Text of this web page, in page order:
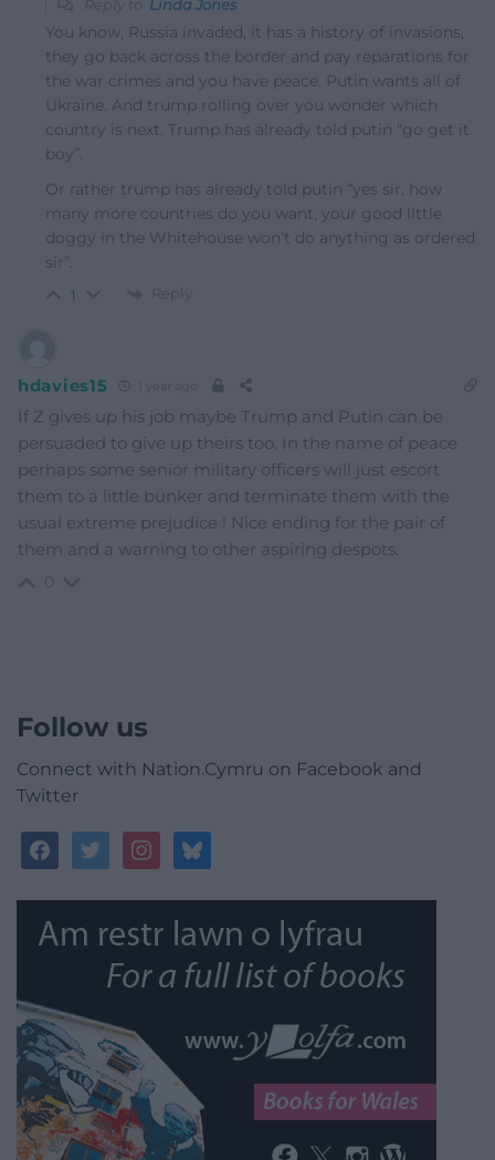
Reply to Linda Jones
You know, Russia invaded, it has a history of invasions,
they go back across the border and pay reparations for
the war crimes and you have peace. Putin wants all of
Ukraine. And trump rolling over you wonder which
country is next. Trump has already told putin “go get it
boy”.
Or rather trump has already told putin “yes sir, how
many more countries do you want, your good little
doggy in the Whitehouse won’t do anything as ordered
sir”.
1 Reply
hdavies15
If Z gives up his job maybe Trump and Putin can be
persuaded to give up theirs too. In the name of peace
perhaps some senior military officers will just escort
them to a little bunker and terminate them with the
usual extreme prejudice ! Nice ending for the pair of
them and a warning to other aspiring despots.
Follow us
Connect with Nation.Cymru on Facebook and
Twitter
facebooktwitterinstagrambluesky